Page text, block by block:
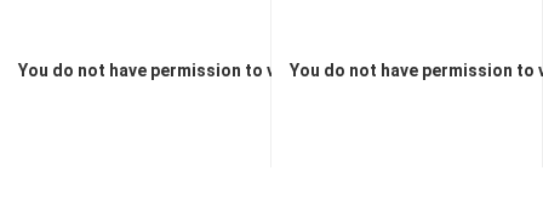
You do not have permission to view the pricesYou do not have permission to